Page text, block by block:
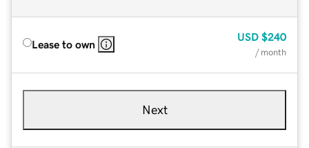
Lease to own
USD $240
/ month
Next